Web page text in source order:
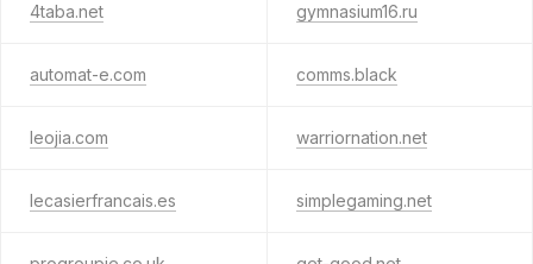
4taba.net gymnasium16.ru
automat-e.com comms.black
leojia.com warriornation.net
lecasierfrancais.es simplegaming.net